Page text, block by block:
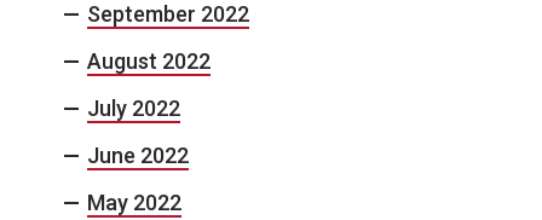
September 2022
August 2022
July 2022
June 2022
May 2022